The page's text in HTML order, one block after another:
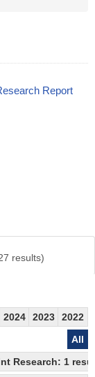
Report
results)
2024 2023
2022
All
Research: 1